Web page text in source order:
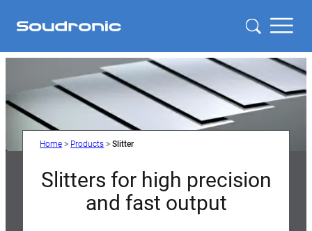
Home > Products >Slitter
Slitters for high precision
and fast output